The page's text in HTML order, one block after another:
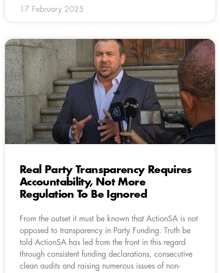
17 February 2025
Real Party Transparency Requires
Accountability, Not More
Regulation To Be Ignored
From the outset it must be known that ActionSA is not
opposed to transparency in Party Funding. Truth be
told ActionSA has led from the front in this regard
through consistent funding declarations, consecutive
clean audits and raising numerous issues of non-